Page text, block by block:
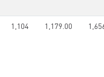
1,104 1,179.00